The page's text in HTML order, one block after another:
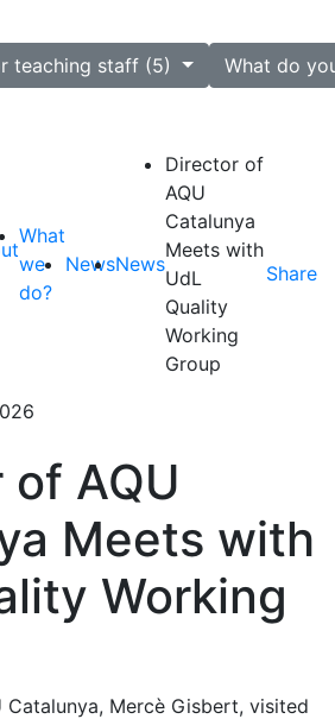
teaching staff (5) What do
What
we
do?
NewsNews
Director of
AQU
Catalunya
Meets with
UdL
Quality
Working
Group
Share
AQU
Meets with
Working
Mercè Gisbert, visited